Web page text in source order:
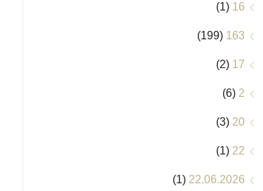
16
(1)
163
(199)
17
(2)
2
(6)
20
(3)
22
(1)
22.06.2026
(1)